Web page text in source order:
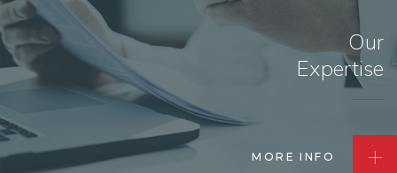
Our
Expertise
MORE INFO